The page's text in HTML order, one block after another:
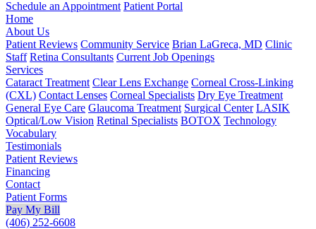
Schedule an Appointment Patient Portal
Home
About Us
Patient Reviews Community Service Brian LaGreca, MD Clinic
Staff Retina Consultants Current Job Openings
Services
Cataract Treatment Clear Lens Exchange Corneal Cross-Linking
(CXL) Contact Lenses Corneal Specialists Dry Eye Treatment
General Eye Care Glaucoma Treatment Surgical Center LASIK
Optical/Low Vision Retinal Specialists BOTOX Technology
Vocabulary
Testimonials
Patient Reviews
Financing
Contact
Patient Forms
Pay My Bill
(406) 252-6608